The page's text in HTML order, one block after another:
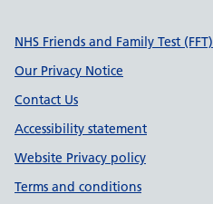
Support links
NHS Friends and Family Test (FFT)
Our Privacy Notice
Contact Us
Accessibility statement
Website Privacy policy
Terms and conditions